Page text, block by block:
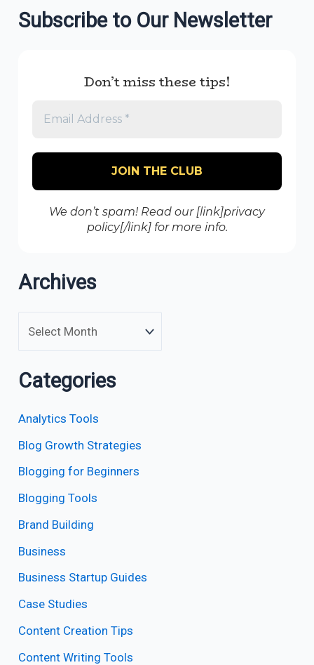
Subscribe to Our Newsletter
Don’t miss these tips!
We don’t spam! Read our [link]privacy
policy[/link] for more info.
Archives
Categories
Analytics Tools
Blog Growth Strategies
Blogging for Beginners
Blogging Tools
Brand Building
Business
Business Startup Guides
Case Studies
Content Creation Tips
Content Writing Tools